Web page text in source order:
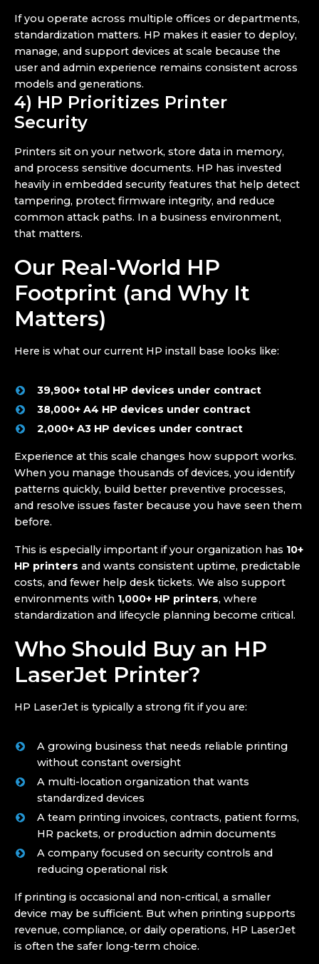
If you operate across multiple offices or departments,
standardization matters. HP makes it easier to deploy,
manage, and support devices at scale because the
user and admin experience remains consistent across
models and generations.
4) HP Prioritizes Printer
Security
Printers sit on your network, store data in memory,
and process sensitive documents. HP has invested
heavily in embedded security features that help detect
tampering, protect firmware integrity, and reduce
common attack paths. In a business environment,
that matters.
Our Real-World HP
Footprint (and Why It
Matters)
Here is what our current HP install base looks like:
39,900+ total HP devices under contract
38,000+ A4 HP devices under contract
2,000+ A3 HP devices under contract
Experience at this scale changes how support works.
When you manage thousands of devices, you identify
patterns quickly, build better preventive processes,
and resolve issues faster because you have seen them
before.
This is especially important if your organization has 10+
HP printers and wants consistent uptime, predictable
costs, and fewer help desk tickets. We also support
environments with 1,000+ HP printers, where
standardization and lifecycle planning become critical.
Who Should Buy an HP
LaserJet Printer?
HP LaserJet is typically a strong fit if you are:
A growing business that needs reliable printing
without constant oversight
A multi-location organization that wants
standardized devices
A team printing invoices, contracts, patient forms,
HR packets, or production admin documents
A company focused on security controls and
reducing operational risk
If printing is occasional and non-critical, a smaller
device may be sufficient. But when printing supports
revenue, compliance, or daily operations, HP LaserJet
is often the safer long-term choice.